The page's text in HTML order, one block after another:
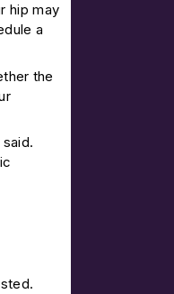
hip may
a
the